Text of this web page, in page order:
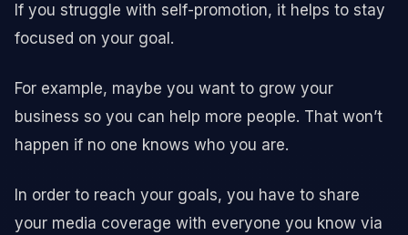
If you struggle with self-promotion, it helps to stay
focused on your goal.
For example, maybe you want to grow your
business so you can help more people. That won’t
happen if no one knows who you are.
In order to reach your goals, you have to share
your media coverage with everyone you know via